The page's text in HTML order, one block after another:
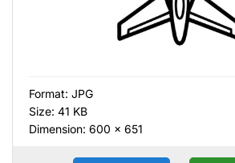
Format: JPG
Size: 41 KB
Dimension: 600 × 651